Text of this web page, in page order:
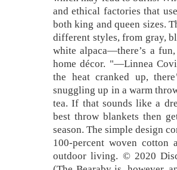
and ethical factories that
both king and queen sizes.
different styles, from gray,
white alpaca—there’s a
home décor. "—Linnea
the heat cranked up,
snuggling up in a warm
tea. If that sounds like a
best throw blankets then
season. The simple design
100-percent woven
outdoor living. © 2020